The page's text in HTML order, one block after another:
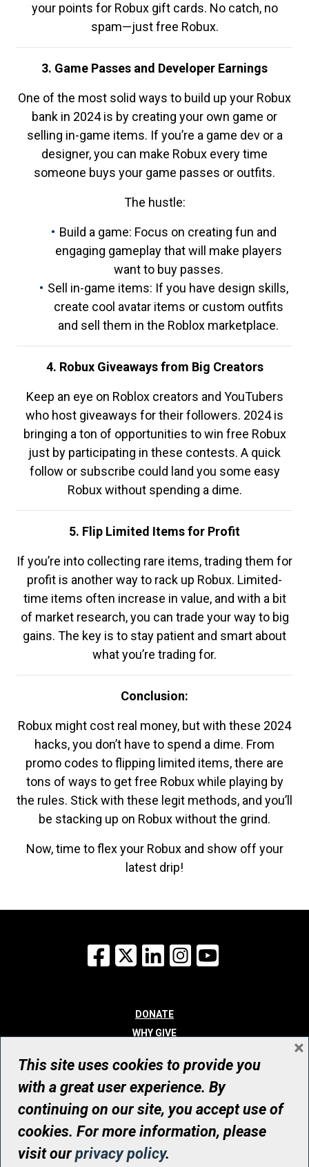
your points for Robux gift cards. No catch, no
spam—just free Robux.
3. Game Passes and Developer Earnings
One of the most solid ways to build up your Robux
bank in 2024 is by creating your own game or
selling in-game items. If you’re a game dev or a
designer, you can make Robux every time
someone buys your game passes or outfits.
The hustle:
Build a game: Focus on creating fun and
engaging gameplay that will make players
want to buy passes.
Sell in-game items: If you have design skills,
create cool avatar items or custom outfits
and sell them in the Roblox marketplace.
4. Robux Giveaways from Big Creators
Keep an eye on Roblox creators and YouTubers
who host giveaways for their followers. 2024 is
bringing a ton of opportunities to win free Robux
just by participating in these contests. A quick
follow or subscribe could land you some easy
Robux without spending a dime.
5. Flip Limited Items for Profit
If you’re into collecting rare items, trading them for
profit is another way to rack up Robux. Limited-
time items often increase in value, and with a bit
of market research, you can trade your way to big
gains. The key is to stay patient and smart about
what you’re trading for.
Conclusion:
Robux might cost real money, but with these 2024
hacks, you don’t have to spend a dime. From
promo codes to flipping limited items, there are
tons of ways to get free Robux while playing by
the rules. Stick with these legit methods, and you’ll
be stacking up on Robux without the grind.
Now, time to flex your Robux and show off your
latest drip!
Facebook
X LinkedInInstagram
DONATE
WHY GIVE
WHO WE ARE
CONTACT
© UHN Foundation, all rights reserved
Registered Canadian Charitable Organization Number: 12386 4068
RR0001
This site uses cookies to provide you
with a great user experience. By
continuing on our site, you accept use of
cookies. For more information, please
visit ourprivacy policy.
×